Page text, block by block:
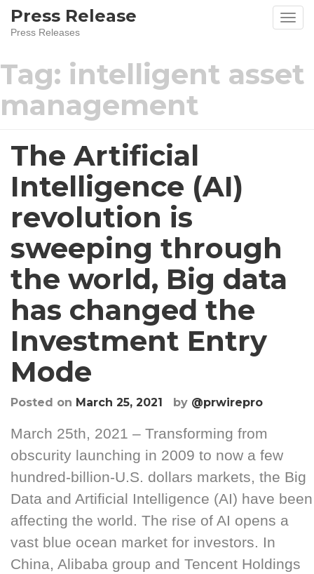
SkipPress Release
Press Releases
Tag: intelligent asset
management
The Artificial
Intelligence (AI)
revolution is
sweeping through
the world, Big data
has changed the
Investment Entry
Mode
Posted on March 25, 2021 by @prwirepro
March 25th, 2021 – Transforming from
obscurity launching in 2009 to now a few
hundred-billion-U.S. dollars markets, the Big
Data and Artificial Intelligence (AI) have been
affecting the world. The rise of AI opens a
vast blue ocean market for investors. In
China, Alibaba group and Tencent Holdings